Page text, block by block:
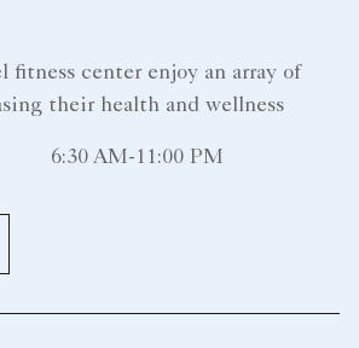
fitness center enjoy an array of
their health and wellness
6:30 AM-11:00 PM